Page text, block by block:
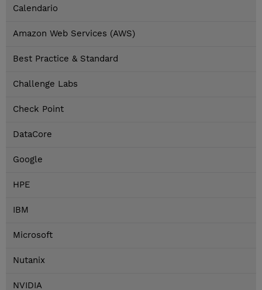
Calendario
Amazon Web Services (AWS)
Best Practice & Standard
Challenge Labs
Check Point
DataCore
Google
HPE
IBM
Microsoft
Nutanix
NVIDIA